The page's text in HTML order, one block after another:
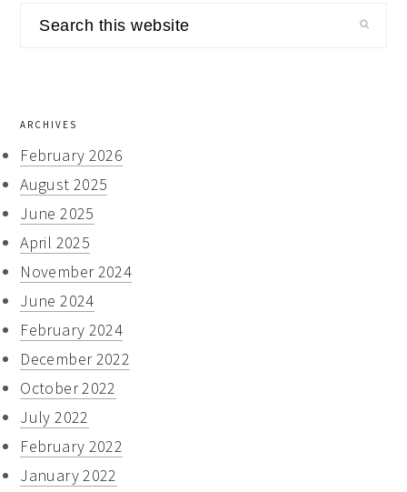
Search
ARCHIVES
February 2026
August 2025
June 2025
April 2025
November 2024
June 2024
February 2024
December 2022
October 2022
July 2022
February 2022
January 2022